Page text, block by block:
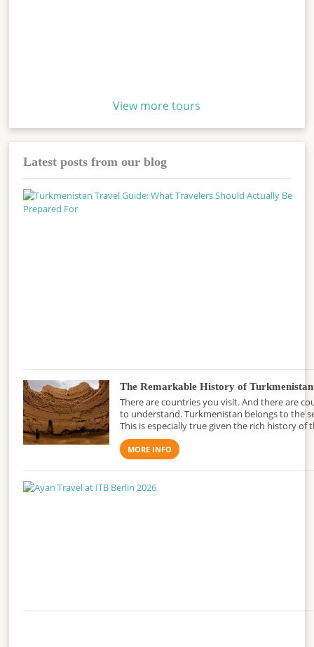
View more tours
Latest posts from our blog
The Remarkable History of Turkmenistan
There are countries you visit. And there are
to understand. Turkmenistan belongs to the
This is especially true given the rich history of
MORE INFO